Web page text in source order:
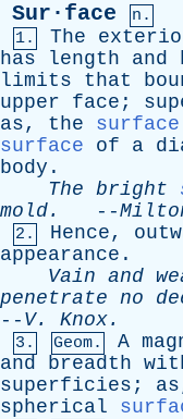
Sur·face
n.
1.
The
has
length and
limits
that
upper
face ;
as, the surface
surface
of a
body .
The bright
mold. --
2. Hence,
appearance .
Vain and
penetrate no
-- V. Knox.
3. Geom. A
and
breadth
superficies ; as
spherical